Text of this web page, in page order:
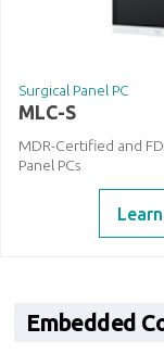
Surgical Panel PC
MLC-S
MDR-Certified and
Panel PCs
Embedded